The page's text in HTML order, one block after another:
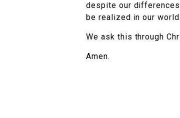
despite our
be realized in our world.
We ask this through
Amen.